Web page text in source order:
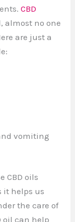
CBD
almost no one
are just a
vomiting
CBD oils
it helps us
the care of
oil can help